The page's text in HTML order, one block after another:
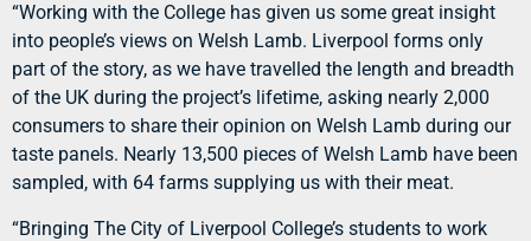
“Working with the College has given us some great insight
into people’s views on Welsh Lamb. Liverpool forms only
part of the story, as we have travelled the length and breadth
of the UK during the project’s lifetime, asking nearly 2,000
consumers to share their opinion on Welsh Lamb during our
taste panels. Nearly 13,500 pieces of Welsh Lamb have been
sampled, with 64 farms supplying us with their meat.
“Bringing The City of Liverpool College’s students to work